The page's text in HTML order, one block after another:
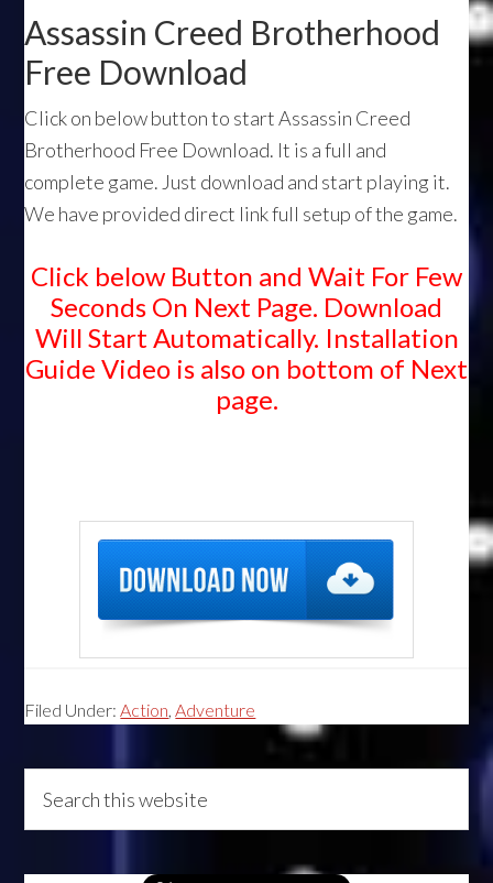
Assassin Creed Brotherhood
Free Download
Click on below button to start Assassin Creed
Brotherhood Free Download. It is a full and
complete game. Just download and start playing it.
We have provided direct link full setup of the game.
Click below Button and Wait For Few
Seconds On Next Page. Download
Will Start Automatically. Installation
Guide Video is also on bottom of Next
page.
Filed Under: Action Adventure
Primary
Sidebar
this